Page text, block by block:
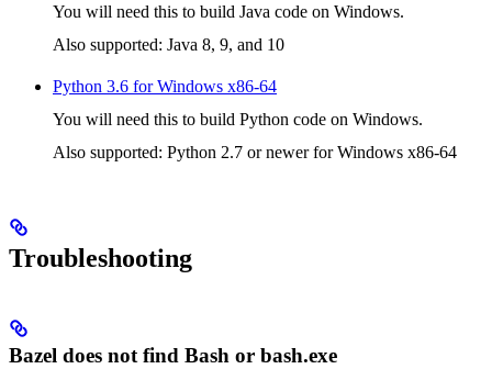
You will need this to build Java code on Windows.
Also supported: Java 8, 9, and 10
Python 3.6 for Windows x86-64
You will need this to build Python code on Windows.
Also supported: Python 2.7 or newer for Windows x86-64
Troubleshooting
Bazel does not find Bash or bash.exe